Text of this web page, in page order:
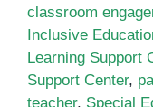
classroom
Inclusive
Learning Support
Support Center,
teacher, Special